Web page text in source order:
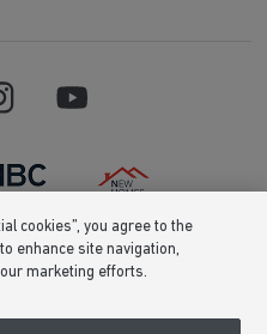
TRADING LIMITED (Company
in England whose registered
Forest Business Park, Bardon
VAT number GB633481836. Prices
cookies”, you agree to the
enhance site navigation,
marketing efforts.